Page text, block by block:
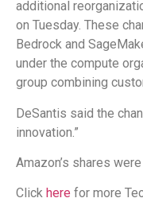
additional
on Tuesday. These
Bedrock and
under the compute
group combining
DeSantis said the
innovation.”
Amazon’s shares
Click here for more